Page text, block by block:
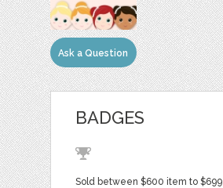
Ask a Question
BADGES
Sold between $600 item to $699